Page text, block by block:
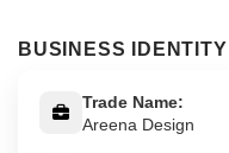
BUSINESS IDENTITY
Trade Name:
Areena Design